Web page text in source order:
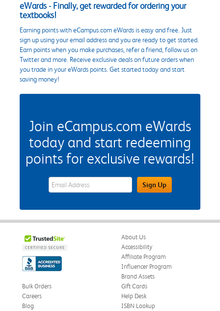
eWards - Finally, get rewarded for ordering your
textbooks!
Earning points with eCampus.com eWards is easy and free. Just
sign up using your email address and you are ready to get started.
Earn points when you make purchases, refer a friend, follow us on
Twitter and more. Receive exclusive deals on future orders when
you trade in your eWards points. Get started today and start
saving money!
Join eCampus.com eWards
today and start redeeming
points for exclusive rewards!
eWards Sign Up Email Address FieldSign Up
About Us
Accessibility
Affiliate Program
Influencer Program
Brand Assets
Bulk Orders
Careers
Blog
Gift Cards
Help Desk
ISBN Lookup